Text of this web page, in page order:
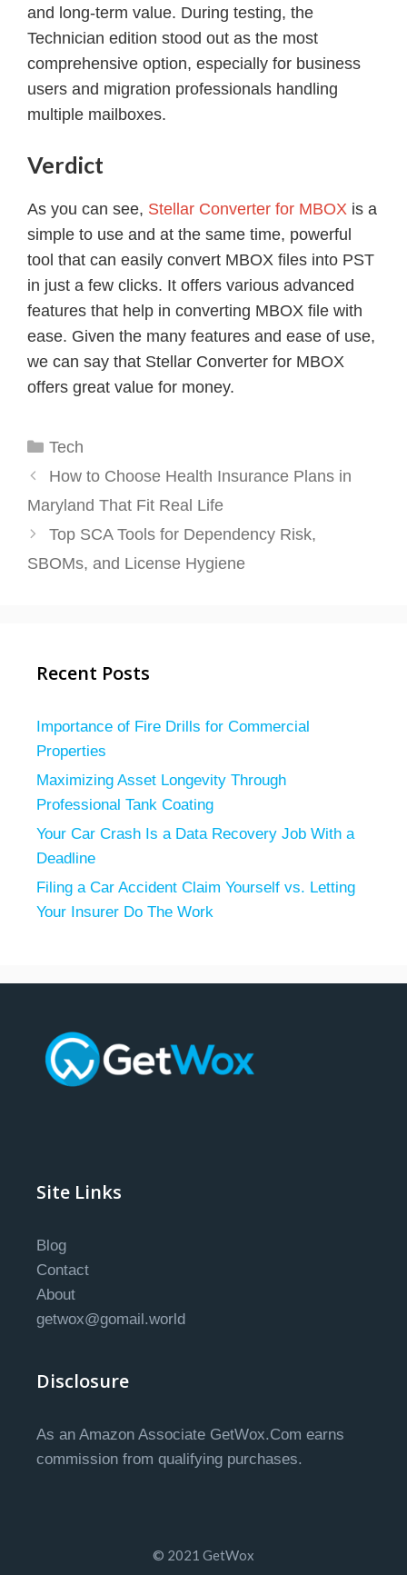
and long-term value. During testing, the
Technician edition stood out as the most
comprehensive option, especially for business
users and migration professionals handling
multiple mailboxes.
Verdict
As you can see, Stellar Converter for MBOX is a
simple to use and at the same time, powerful
tool that can easily convert MBOX files into PST
in just a few clicks. It offers various advanced
features that help in converting MBOX file with
ease. Given the many features and ease of use,
we can say that Stellar Converter for MBOX
offers great value for money.
Categories
Tech
How to Choose Health Insurance Plans in
Maryland That Fit Real Life
Top SCA Tools for Dependency Risk,
SBOMs, and License Hygiene
Recent Posts
Importance of Fire Drills for Commercial
Properties
Maximizing Asset Longevity Through
Professional Tank Coating
Your Car Crash Is a Data Recovery Job With a
Deadline
Filing a Car Accident Claim Yourself vs. Letting
Your Insurer Do The Work
Site Links
Blog
Contact
About
getwox@gomail.world
Disclosure
As an Amazon Associate GetWox.Com earns
commission from qualifying purchases.
© 2021 GetWox